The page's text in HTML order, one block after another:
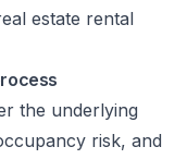
estate rental
the underlying
risk, and